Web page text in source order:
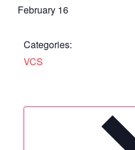
February 16
Categories:
VCS